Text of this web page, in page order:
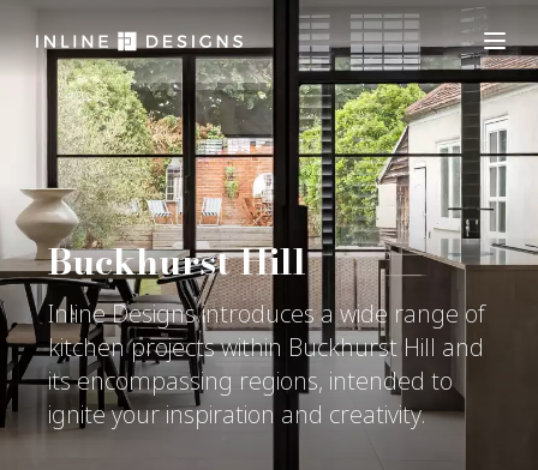
Buckhurst Hill
Inline Designs introduces a wide range of
kitchen projects within Buckhurst Hill and
its encompassing regions, intended to
ignite your inspiration and creativity.